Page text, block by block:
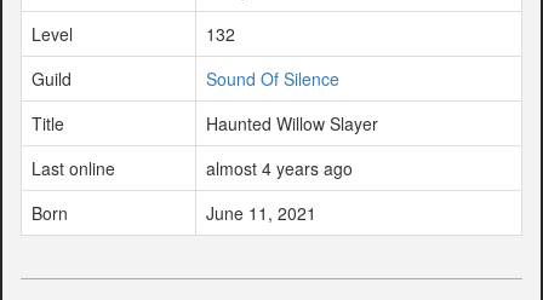
Level
132
Guild
Sound Of Silence
Title
Haunted Willow Slayer
Last online
almost 4 years ago
Born
June 11, 2021